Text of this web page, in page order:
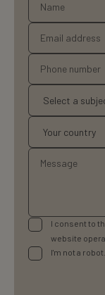
I consent to
website
I'm not a robot.